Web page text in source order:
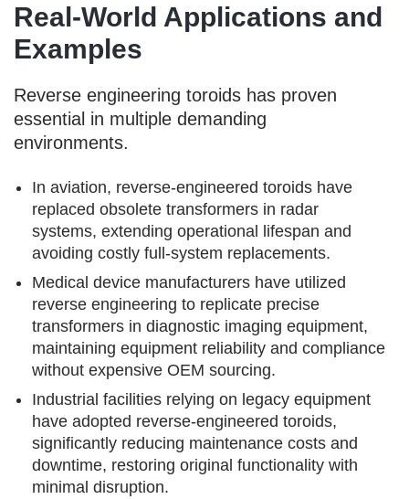
Real-World Applications and
Examples
Reverse engineering toroids has proven
essential in multiple demanding
environments.
In aviation, reverse-engineered toroids have
replaced obsolete transformers in radar
systems, extending operational lifespan and
avoiding costly full-system replacements.
Medical device manufacturers have utilized
reverse engineering to replicate precise
transformers in diagnostic imaging equipment,
maintaining equipment reliability and compliance
without expensive OEM sourcing.
Industrial facilities relying on legacy equipment
have adopted reverse-engineered toroids,
significantly reducing maintenance costs and
downtime, restoring original functionality with
minimal disruption.